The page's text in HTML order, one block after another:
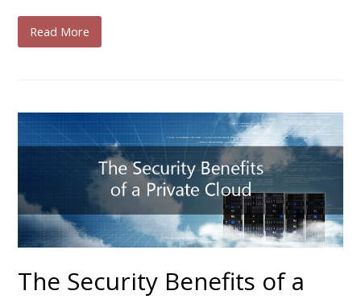
Read More
The Security Benefits of a